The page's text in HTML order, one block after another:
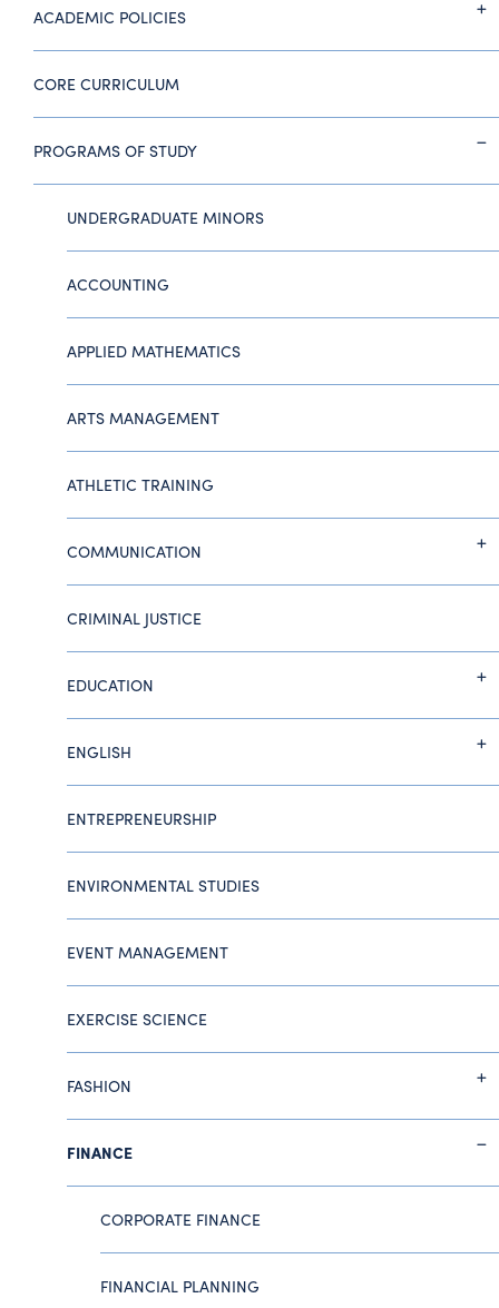
ACADEMIC POLICIES
CORE CURRICULUM
PROGRAMS OF STUDY
UNDERGRADUATE MINORS
ACCOUNTING
APPLIED MATHEMATICS
ARTS MANAGEMENT
ATHLETIC TRAINING
COMMUNICATION
CRIMINAL JUSTICE
EDUCATION
ENGLISH
ENTREPRENEURSHIP
ENVIRONMENTAL STUDIES
EVENT MANAGEMENT
EXERCISE SCIENCE
FASHION
FINANCE
CORPORATE FINANCE
FINANCIAL PLANNING